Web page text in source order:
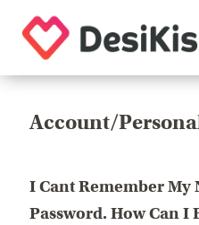
Account/
I Cant Remember
Password. How Can I